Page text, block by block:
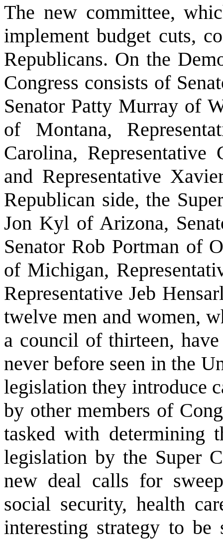
The new committee,
implement budget cuts,
Republicans. On the
Congress consists of
Senator Patty Murray of
of Montana,
Carolina,
and Representative
Republican side, the
Jon Kyl of Arizona,
Senator Rob Portman of
of Michigan,
Representative Jeb
twelve men and women,
a council of thirteen,
never before seen in the
legislation they introduce
by other members of
tasked with determining
legislation by the Super
new deal calls for
social security, health
interesting strategy to